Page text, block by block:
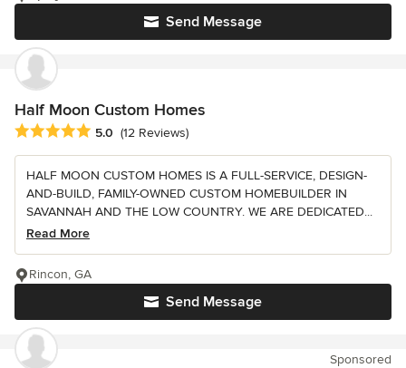
Send Message
Half Moon Custom Homes
Average rating: 5 out of 5 stars
5.0 (12 Reviews)
HALF MOON CUSTOM HOMES IS A FULL-SERVICE, DESIGN-
AND-BUILD, FAMILY-OWNED CUSTOM HOMEBUILDER IN
SAVANNAH AND THE LOW COUNTRY. WE ARE DEDICATED...
Read More
Send Message
Rincon, GA
Sponsored